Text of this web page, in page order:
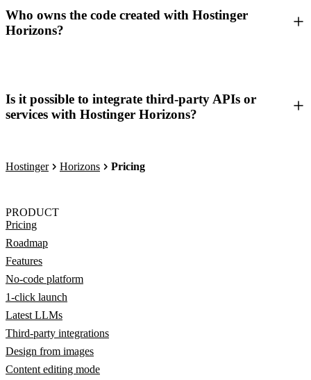
Who owns the code created with Hostinger
Horizons?
Is it possible to integrate third-party APIs or
services with Hostinger Horizons?
Hostinger Horizons Pricing
PRODUCT
Pricing
Roadmap
Features
No-code platform
1-click launch
Latest LLMs
Third-party integrations
Design from images
Content editing mode